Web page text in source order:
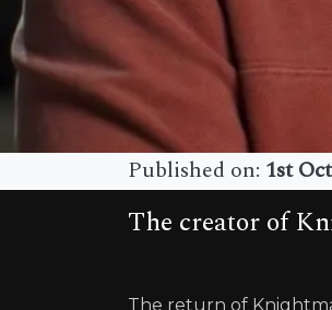
Published on: 1st
The creator of
The return of